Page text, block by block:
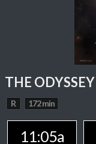
THE ODYSSEY
R 172 min
11:05a